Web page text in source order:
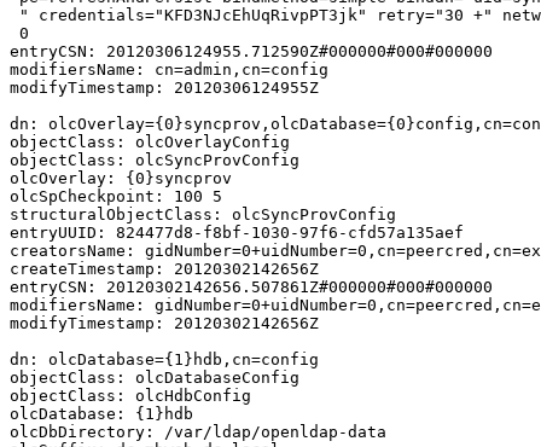
" credentials="KFD3NJcEhUqRivpPT3jk" retry="30 +"
0
entryCSN: 20120306124955.712590Z#000000#000#000000
modifiersName: cn=admin,cn=config
modifyTimestamp: 20120306124955Z
dn:
objectClass: olcOverlayConfig
objectClass: olcSyncProvConfig
olcOverlay: {0}syncprov
olcSpCheckpoint: 100 5
structuralObjectClass: olcSyncProvConfig
entryUUID: 824477d8-f8bf-1030-97f6-cfd57a135aef
creatorsName:
createTimestamp: 20120302142656Z
entryCSN: 20120302142656.507861Z#000000#000#000000
modifiersName:
modifyTimestamp: 20120302142656Z
dn: olcDatabase={1}hdb,cn=config
objectClass: olcDatabaseConfig
objectClass: olcHdbConfig
olcDatabase: {1}hdb
olcDbDirectory: /var/ldap/openldap-data